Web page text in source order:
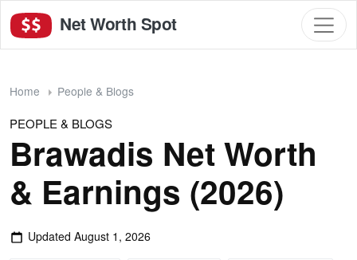
Net Worth Spot
Home People & Blogs
PEOPLE & BLOGS
Brawadis Net Worth
& Earnings (2026)
Updated August 1, 2026